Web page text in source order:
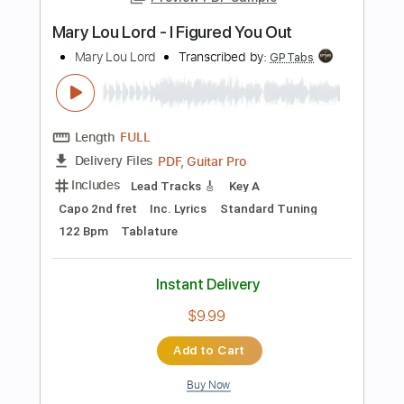
Length
Delivery Files
PDF, Guitar Pro
Instant Delivery
$10.00
Add to Cart
Buy Now